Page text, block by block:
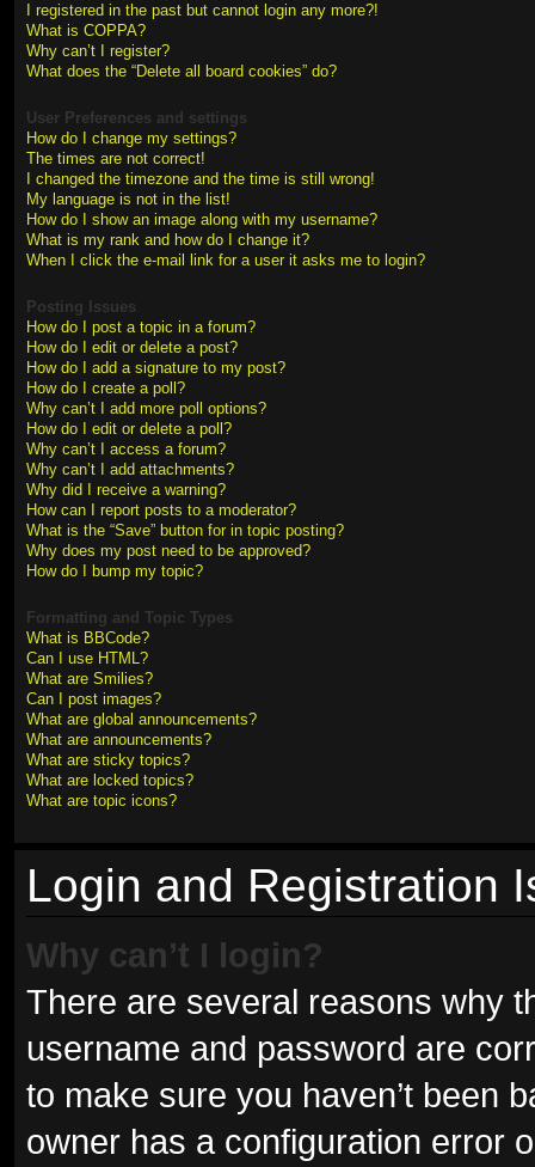
I registered in the past but cannot login any more?!
What is COPPA?
Why can’t I register?
What does the “Delete all board cookies” do?
User Preferences and settings
How do I change my settings?
The times are not correct!
I changed the timezone and the time is still wrong!
My language is not in the list!
How do I show an image along with my username?
What is my rank and how do I change it?
When I click the e-mail link for a user it asks me to login?
Posting Issues
How do I post a topic in a forum?
How do I edit or delete a post?
How do I add a signature to my post?
How do I create a poll?
Why can’t I add more poll options?
How do I edit or delete a poll?
Why can’t I access a forum?
Why can’t I add attachments?
Why did I receive a warning?
How can I report posts to a moderator?
What is the “Save” button for in topic posting?
Why does my post need to be approved?
How do I bump my topic?
Formatting and Topic Types
What is BBCode?
Can I use HTML?
What are Smilies?
Can I post images?
What are global announcements?
What are announcements?
What are sticky topics?
What are locked topics?
What are topic icons?
Login and Registration
Why can’t I login?
There are several reasons why
username and password are
to make sure you haven’t been
owner has a configuration error